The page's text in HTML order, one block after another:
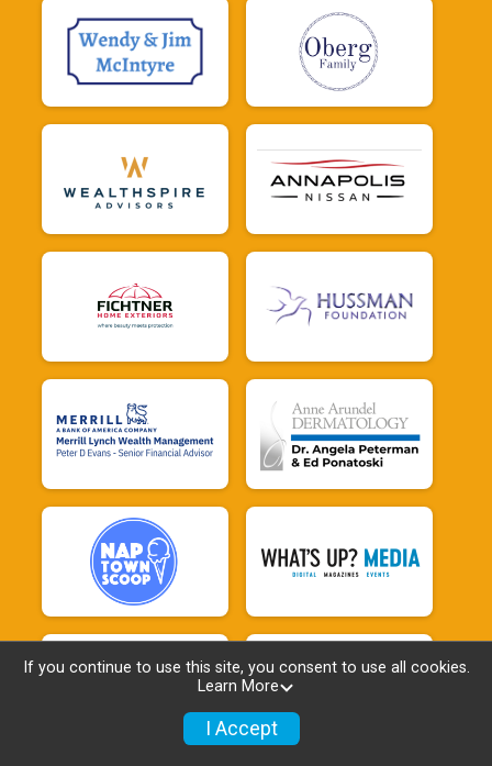
If you continue to use this site, you consent to use all cookies.
Learn More
I Accept